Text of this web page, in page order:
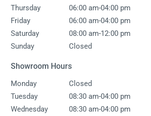
Thursday
06:00 am-04:00 pm
Friday
06:00 am-04:00 pm
Saturday
08:00 am-12:00 pm
Sunday
Closed
Showroom Hours
Monday
Closed
Tuesday
08:30 am-04:00 pm
Wednesday
08:30 am-04:00 pm